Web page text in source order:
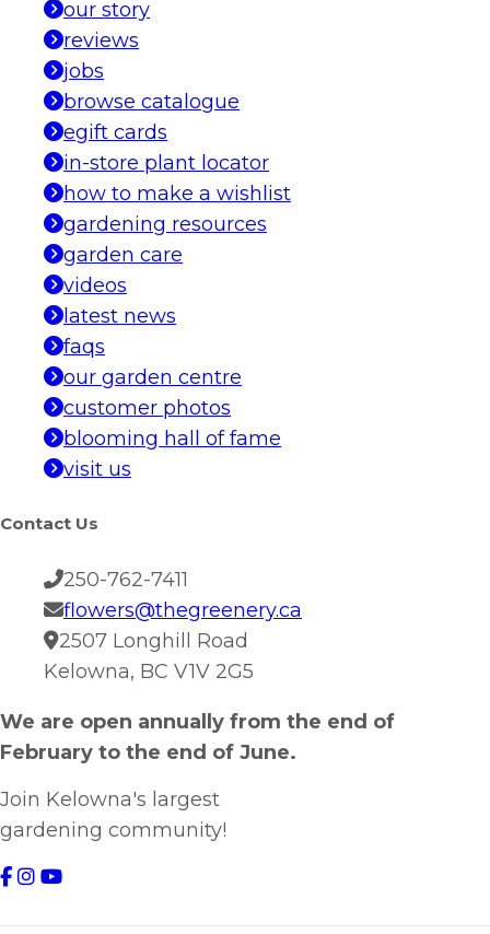
our story
reviews
jobs
browse catalogue
egift cards
in-store plant locator
how to make a wishlist
gardening resources
garden care
videos
latest news
faqs
our garden centre
customer photos
blooming hall of fame
visit us
Contact Us
250-762-7411
flowers@thegreenery.ca
2507 Longhill Road
Kelowna, BC V1V 2G5
We are open annually from the end of
February to the end of June.
Join Kelowna's largest
gardening community!